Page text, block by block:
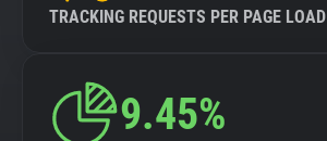
TRACKING REQUESTS PER PAGE LOAD
9.45%